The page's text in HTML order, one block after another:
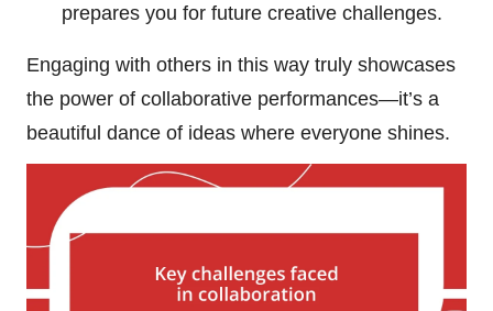
prepares you for future creative challenges.
Engaging with others in this way truly showcases
the power of collaborative performances—it’s a
beautiful dance of ideas where everyone shines.